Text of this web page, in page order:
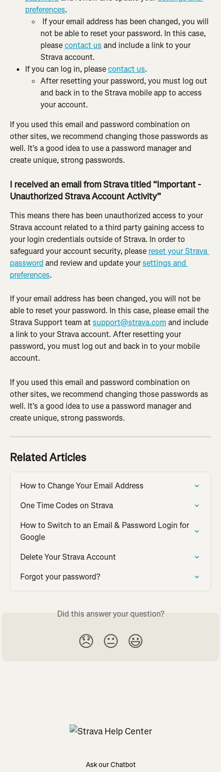
preferences.
not be able to reset your password. In this case,
please contact us and include a link to your
Strava account.
If you can log in, please contact us.
After resetting your password, you must log out
and back in to the Strava mobile app to access
your account.
If you used this email and password combination on
other sites, we recommend changing those passwords as
well. It's a good idea to use a password manager and
create unique, strong passwords.
I received an email from Strava titled “Important -
Unauthorized Strava Account Activity”
This means there has been unauthorized access to your
Strava account related to a third party gaining access to
your login credentials outside of Strava. In order to
safeguard your account security, please reset your Strava
password and review and update your settings and
preferences.
If your email address has been changed, you will not be
able to reset your password. In this case, please email the
Strava Support team at support@strava.com and include
a link to your Strava account. After resetting your
password, you must log out and back in to your mobile
account.
If you used this email and password combination on
other sites, we recommend changing those passwords as
well. It's a good idea to use a password manager and
create unique, strong passwords.
Related Articles
How to Change Your Email Address
One Time Codes on Strava
How to Switch to an Email & Password Login for
Google
Delete Your Strava Account
Forgot your password?
Did this answer your question?
😞 😐 😃
Ask our Chatbot